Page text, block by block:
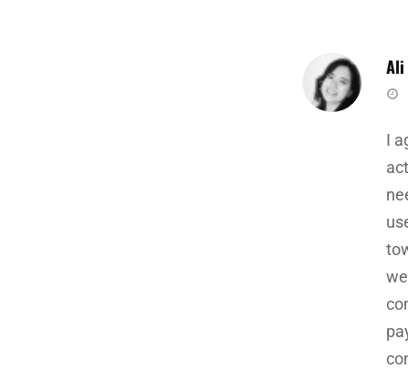
Ali
I